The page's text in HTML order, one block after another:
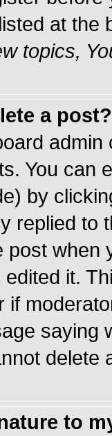
at the
topics,
a post?
You can
by
replied to
post when
it.
if
saying
delete
to